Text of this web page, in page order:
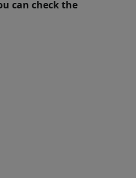
can check the